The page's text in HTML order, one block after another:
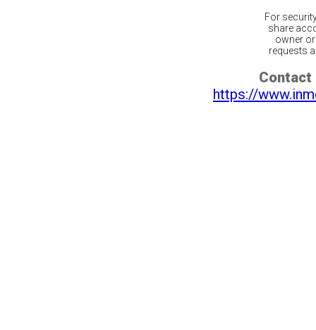
For
share
owner
requests
Contact
https://